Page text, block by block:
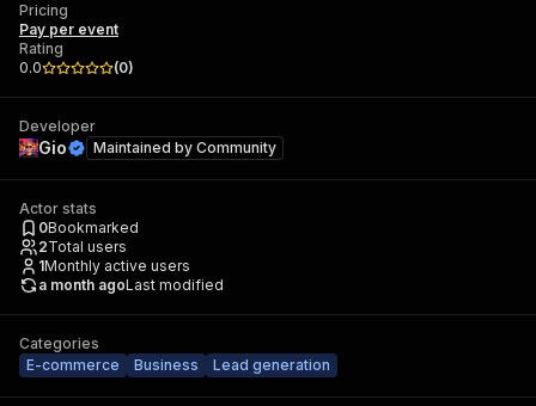
Pricing
Pay per event
Rating
0.0
(0)
Developer
Gio Maintained by Community
Actor stats
0Bookmarked
2Total users
1Monthly active users
a month agoLast modified
Categories
E-commerce
Business Lead generation